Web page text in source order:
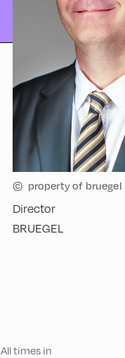
© property of bruegel
Director
BRUEGEL
All times in